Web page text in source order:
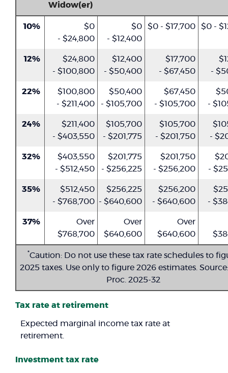
Widow(er)
10%
$0
- $24,800
$0
- $12,400
$0 - $17,700 $0 -
12%
$24,800
- $100,800
$12,400
- $50,400
$17,700
- $67,450
-
22%
$100,800
- $211,400
$50,400
- $105,700
$67,450
- $105,700
-
24%
$211,400
- $403,550
$105,700
- $201,775
$105,700
- $201,750
-
32%
$403,550
- $512,450
$201,775
- $256,225
$201,750
- $256,200
-
35%
$512,450
- $768,700
$256,225
- $640,600
$256,200
- $640,600
-
37%
Over
$768,700
Over
$640,600
Over
$640,600
*Caution: Do not use these tax rate schedules to
2025 taxes. Use only to figure 2026 estimates.
Proc. 2025-32
Tax rate at retirement
Expected marginal income tax rate at
retirement.
Investment tax rate